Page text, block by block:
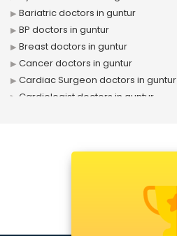
Bariatric doctors in guntur
BP doctors in guntur
Breast doctors in guntur
Cancer doctors in guntur
Cardiac Surgeon doctors in guntur
Cardiologist doctors in guntur
Diabetologist doctors in guntur